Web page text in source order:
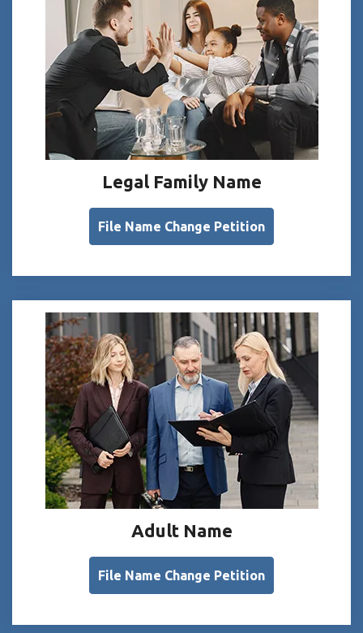
Legal Family Name
File Name Change Petition
Adult Name
File Name Change Petition